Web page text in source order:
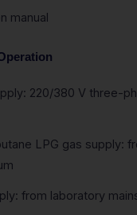
manual
220/380 V three-
LPG gas supply:
from laboratory